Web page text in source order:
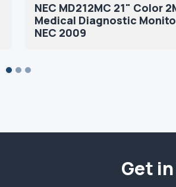
NEC MD212MC 21" Color
Medical Diagnostic
NEC 2009
Get